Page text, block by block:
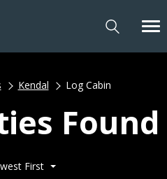
Kendal Log Cabin
Found
First